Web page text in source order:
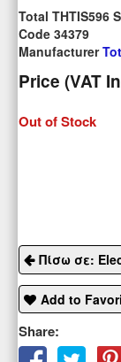
Total THTIS596
Code 34379
Manufacturer
Price (VAT
Out of Stock
Πίσω σε:
Add to
Share: